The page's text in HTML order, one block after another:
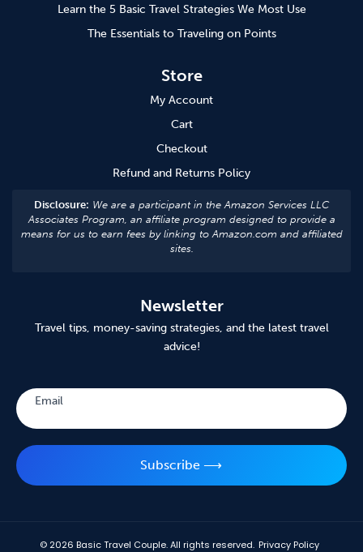
Learn the 5 Basic Travel Strategies We Most Use
The Essentials to Traveling on Points
Store
My Account
Cart
Checkout
Refund and Returns Policy
Disclosure: We are a participant in the Amazon Services LLC
Associates Program, an affiliate program designed to provide a
means for us to earn fees by linking to Amazon.com and affiliated
sites.
Newsletter
Travel tips, money-saving strategies, and the latest travel
advice!
Email
Subscribe ⟶
© 2026 Basic Travel Couple. All rights reserved. Privacy Policy